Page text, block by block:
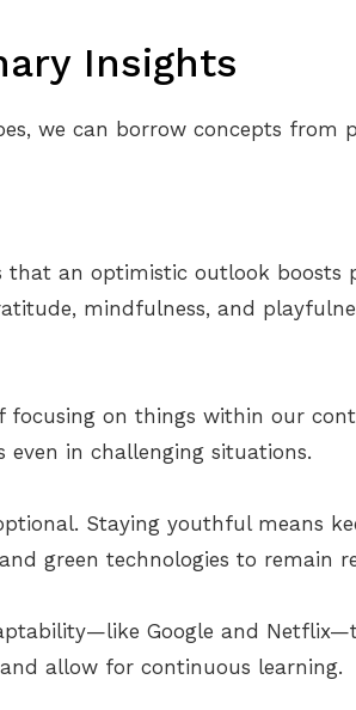
Insights
we can borrow concepts from
that an optimistic outlook boosts
mindfulness, and
focusing on things within our
in challenging situations.
Staying youthful means
green technologies to remain
Google and
allow for continuous learning.